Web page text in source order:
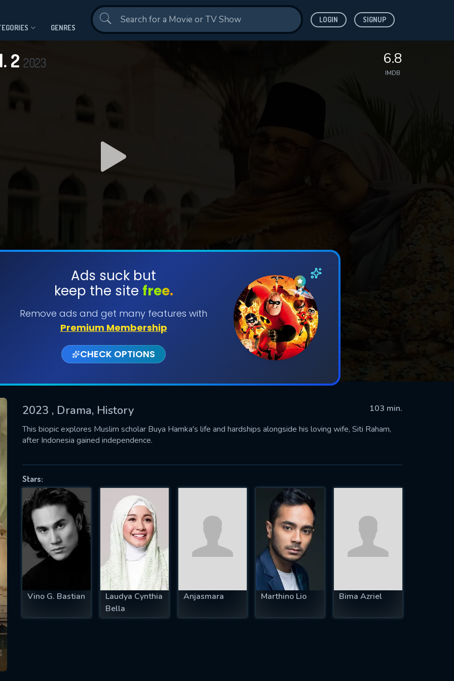
GENRES
LOGIN SIGNUP
2 2023 6.8
IMDB
Ads suck but
keep the site free.
Remove ads and get many features with
Premium Membership
CHECK OPTIONS
2023 , Drama, History
103 min.
This biopic explores Muslim scholar Buya Hamka's life and hardships alongside his loving wife, Siti Raham,
after Indonesia gained independence.
Stars:
Vino G. Bastian
Laudya Cynthia
Bella
Anjasmara Marthino Lio Bima Azriel
SUBMIT
successfully sent. We will take a
OK
US
fill all fields.
IS REQUIRED
EMAIL REQUIRED
MINIMUM 5 SYMBOLS